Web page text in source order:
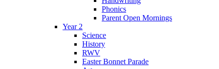
Phonics
Parent Open Mornings
Year 2
Science
History
RWV
Easter Bonnet Parade